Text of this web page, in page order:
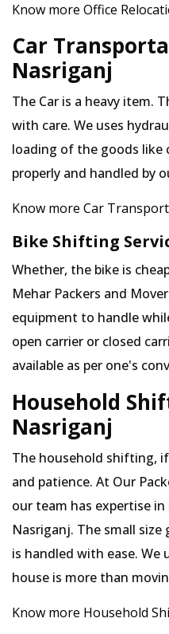
Know more Office
Car
Nasriganj
The Car is a heavy item.
with care. We uses
loading of the goods like
properly and handled by
Know more Car
Bike Shifting
Whether, the bike is
Mehar Packers and
equipment to handle
open carrier or closed
available as per one's
Household
Nasriganj
The household shifting,
and patience. At Our
our team has expertise
Nasriganj. The small
is handled with ease.
house is more than
Know more Household